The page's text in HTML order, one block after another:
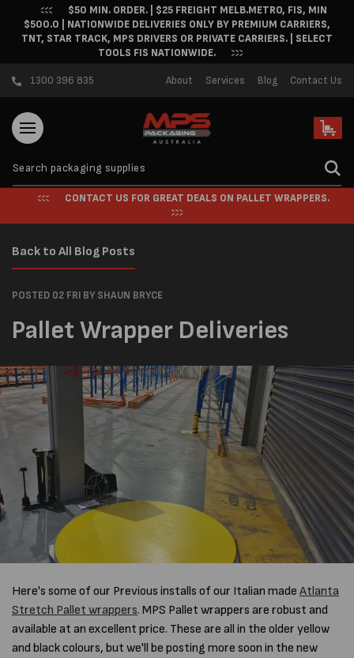
Skip to content$50 MIN. ORDER. | $25 FREIGHT MELB.METRO, FIS, MIN
$500.0 | NATIONWIDE DELIVERIES ONLY BY PREMIUM CARRIERS,
TNT, STAR TRACK, MPS DRIVERS OR PRIVATE CARRIERS. | SELECT
TOOLS FIS NATIONWIDE.
1300 396 835 About Services Blog Contact Us
Cart
CONTACT US FOR GREAT DEALS ON PALLET WRAPPERS.
Back to All Blog Posts
POSTED 02 FRI BY SHAUN BRYCE
Pallet Wrapper Deliveries
Here's some of our Previous installs of our Italian made Atlanta
Stretch Pallet wrappers. MPS Pallet wrappers are robust and
available at an excellent price. These are all in the older yellow
and black colours, but we'll be posting more soon in the new